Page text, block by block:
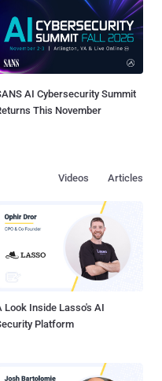
AI Cybersecurity Summit
This November
Articles
Videos
Look Inside Lasso's AI
Platform